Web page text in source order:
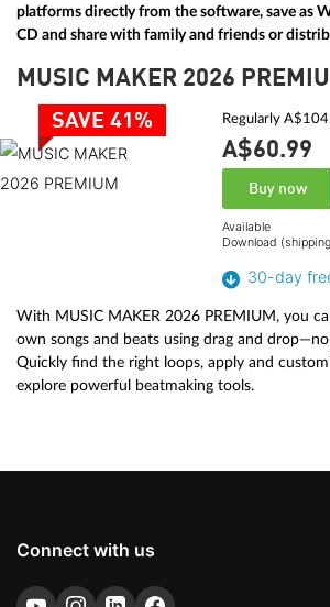
platforms directly from the software, save as
CD and share with family and friends or
MUSIC MAKER 2026
SAVE 41% Regularly
A$60.99
Buy now
Available
Download
30-day
With MUSIC MAKER 2026 PREMIUM, you
own songs and beats using drag and
Quickly find the right loops, apply and
explore powerful beatmaking tools.
Connect with us